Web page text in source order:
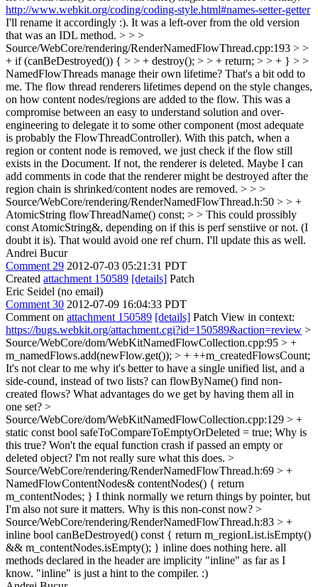
http://www.webkit.org/coding/coding-style.html#names-setter-getter
I'll rename it accordingly :). It was a left-over from the old version
that was an IDL method. > > >
Source/WebCore/rendering/RenderNamedFlowThread.cpp:193 > >
+ if (canBeDestroyed()) { > > + destroy(); > > + return; > > + } > >
NamedFlowThreads manage their own lifetime? That's a bit odd to
me. The flow thread renderers lifetimes depend on the style changes,
on how content nodes/regions are added to the flow. This was a
compromise between an easy to understand solution and over-
engineering to delegate it to some other component (most adequate
is probably the FlowThreadController). With this patch, when a
region or content node is removed, we just check if the flow still
exists in the Document. If not, the renderer is deleted. Maybe I can
add comments in code that the renderer might be destroyed after the
region chain is shrinked/content nodes are removed. > > >
Source/WebCore/rendering/RenderNamedFlowThread.h:50 > > +
AtomicString flowThreadName() const; > > This could prossibly
const AtomicString&, depending on if this is perf senstiive or not. (I
doubt it is). That would avoid one ref churn. I'll update this as well.
Andrei Bucur
Comment 29 2012-07-03 05:21:31 PDT
Created attachment 150589 [details] Patch
Eric Seidel (no email)
Comment 30 2012-07-09 16:04:33 PDT
Comment on attachment 150589 [details] Patch View in context:
https://bugs.webkit.org/attachment.cgi?id=150589&action=review >
Source/WebCore/dom/WebKitNamedFlowCollection.cpp:95 > +
m_namedFlows.add(newFlow.get()); > + ++m_createdFlowsCount;
It's not clear to me why it's better to have a single unified list, and a
side-cound, instead of two lists? can flowByName() find non-
created flows? What advantages do we get by having them all in
one set? >
Source/WebCore/dom/WebKitNamedFlowCollection.cpp:129 > +
static const bool safeToCompareToEmptyOrDeleted = true; Why is
this true? Won't the equal function crash if passed an empty or
deleted object? I'm not really sure what this does. >
Source/WebCore/rendering/RenderNamedFlowThread.h:69 > +
NamedFlowContentNodes& contentNodes() { return
m_contentNodes; } I think normally we return things by pointer, but
I'm also not sure it matters. Why is this non-const now? >
Source/WebCore/rendering/RenderNamedFlowThread.h:83 > +
inline bool canBeDestroyed() const { return m_regionList.isEmpty()
&& m_contentNodes.isEmpty(); } inline does nothing here. all
methods declared in the header are implicity "inline" as far as I
know. "inline" is just a hint to the compiler. :)